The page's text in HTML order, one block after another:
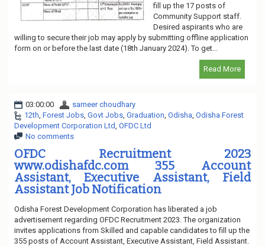
fill up the 17 posts of
Community Support staff.
Desired aspirants who are
willing to secure their job may apply by submitting offline application
form on or before the last date (18th January 2024). To get...
Read More
03:00:00
sameer choudhary
12th Forest Jobs Govt Jobs Graduation Odisha Odisha Forest
Development Corporation Ltd OFDC Ltd
No comments
OFDC Recruitment 2023
www.odishafdc.com 355 Account
Assistant, Executive Assistant, Field
Assistant Job Notification
Odisha Forest Development Corporation has liberated a job
advertisement regarding OFDC Recruitment 2023. The organization
invites applications from Skilled and capable candidates to fill up the
355 posts of Account Assistant, Executive Assistant, Field Assistant.